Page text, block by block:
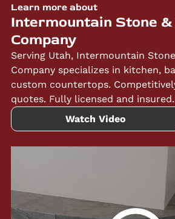
Learn more about
Intermountain Stone
Company
Serving Utah, Intermountain
Company specializes in kitchen,
custom countertops.
quotes. Fully licensed and
Watch Video